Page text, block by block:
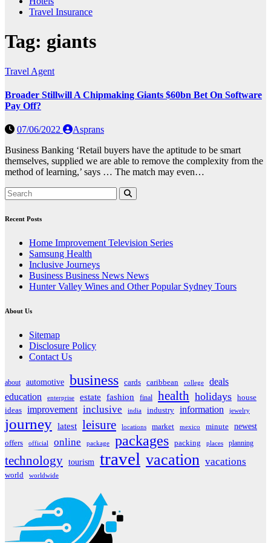
Travel Insurance
Tag: giants
Travel Agent
Broader Stillwill A Chipmaking Giants $60bn Bet On Software
Pay Off?
07/06/2022
Asprans
Business Banking ‘Retail buyers have the aptitude to be smart
themselves, supplied we are able to remove the complexity from the
method of learning,’ says … The match may even…
Recent Posts
Home Improvement Television Series
Samsung Health
Inclusive Journeys
Business Business News News
Hunter Valley Wines and Other Popular Sydney Tours
About Us
Sitemap
Disclosure Policy
Contact Us
about automotive business cards caribbean college
deals
education
enterprise estate fashion final health holidays house
ideas improvement inclusive india industry information jewelry
journey latest leisure locations market mexico minute
newest
offers
official online package packages packing places planning
technology tourism travel vacation vacations
world worldwide